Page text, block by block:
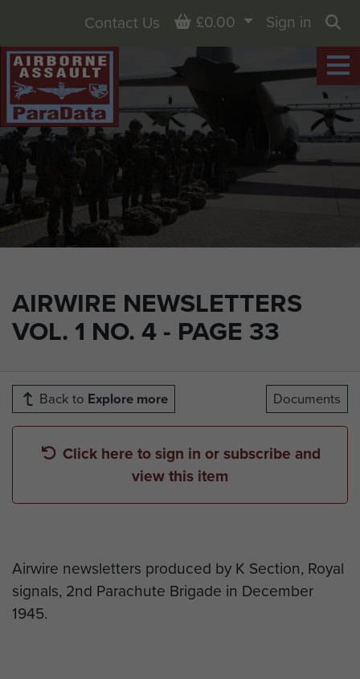
AIRWIRE NEWSLETTERS
VOL. 1 NO. 4 - PAGE 33
Contact Us Basket
£0.00
Sign in
Back to Explore more Documents
Click here to sign in or subscribe and
view this item
Airwire newsletters produced by K Section, Royal
signals, 2nd Parachute Brigade in December
1945.